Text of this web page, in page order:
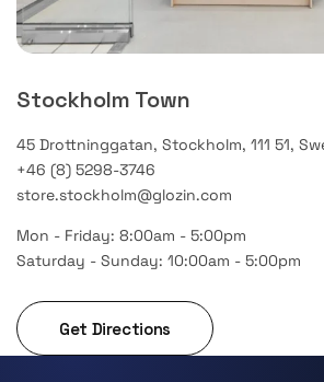
Stockholm Town
45 Drottninggatan, Stockholm, 111 51,
+46 (8) 5298-3746
store.stockholm@glozin.com
Mon - Friday: 8:00am - 5:00pm
Saturday - Sunday: 10:00am - 5:00pm
Get Directions